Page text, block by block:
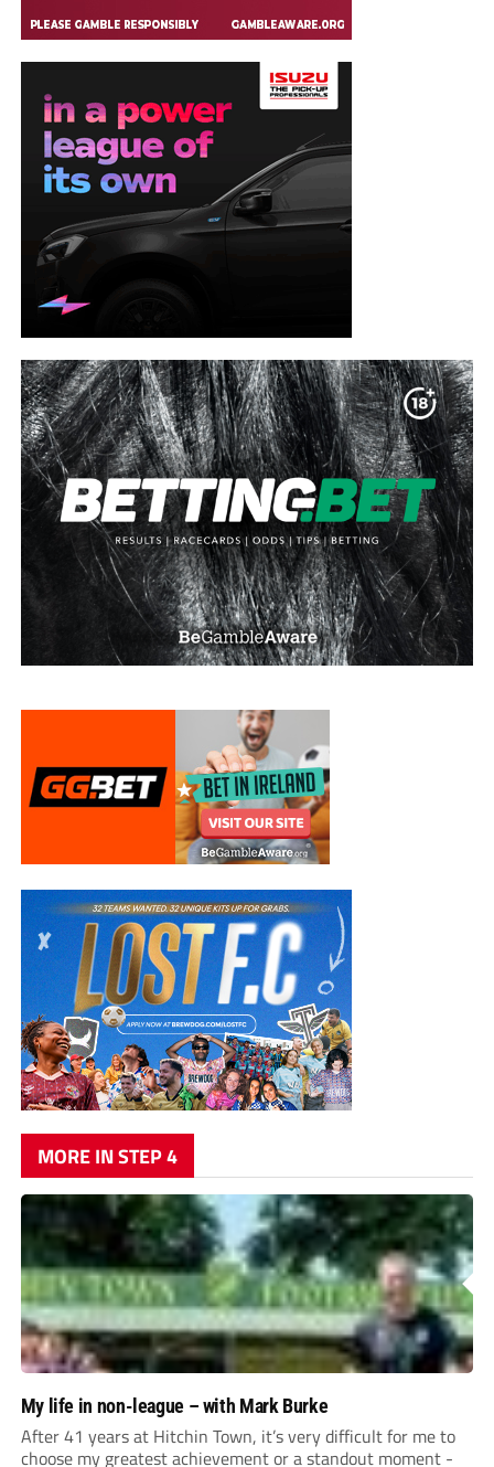
MORE IN STEP 4
My life in non-league – with Mark Burke
After 41 years at Hitchin Town, it’s very difficult for me to
choose my greatest achievement or a standout moment -